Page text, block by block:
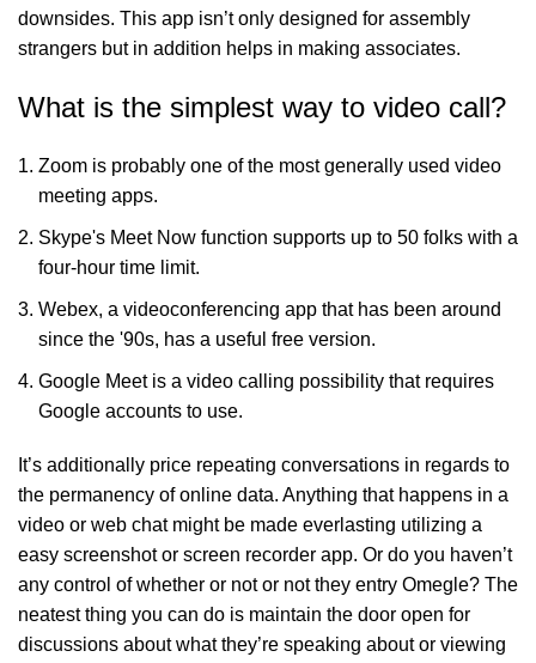
downsides. This app isn’t only designed for assembly
strangers but in addition helps in making associates.
What is the simplest way to video call?
Zoom is probably one of the most generally used video
meeting apps.
Skype's Meet Now function supports up to 50 folks with a
four-hour time limit.
Webex, a videoconferencing app that has been around
since the '90s, has a useful free version.
Google Meet is a video calling possibility that requires
Google accounts to use.
It’s additionally price repeating conversations in regards to
the permanency of online data. Anything that happens in a
video or web chat might be made everlasting utilizing a
easy screenshot or screen recorder app. Or do you haven’t
any control of whether or not or not they entry Omegle? The
neatest thing you can do is maintain the door open for
discussions about what they’re speaking about or viewing